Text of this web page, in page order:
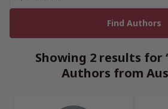
Showing 2 results for
Authors from